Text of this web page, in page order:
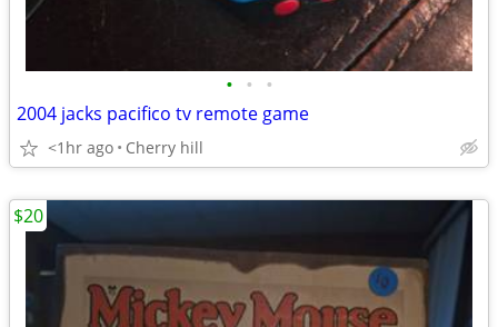
• • •
2004 jacks pacifico tv remote game
<1hr ago Cherry hill
$20